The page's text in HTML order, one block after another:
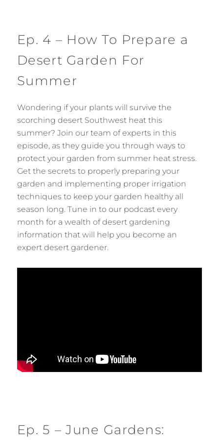
Ep. 4 – How To Prepare a
Desert Garden For
Summer
Wondering if your plants will survive the
scorching desert Southwest heat this
summer? Join our team of experts in this
episode, as they guide you through ways to
protect your garden from summer heat stress.
Get the secrets to properly preparing your
garden and implementing proper irrigation
techniques to keep your garden healthy all
season long. Tune in to our podcast every
month for a wealth of desert gardening
information that will help you become an
expert desert gardener.
Ep. 5 – June Gardens: